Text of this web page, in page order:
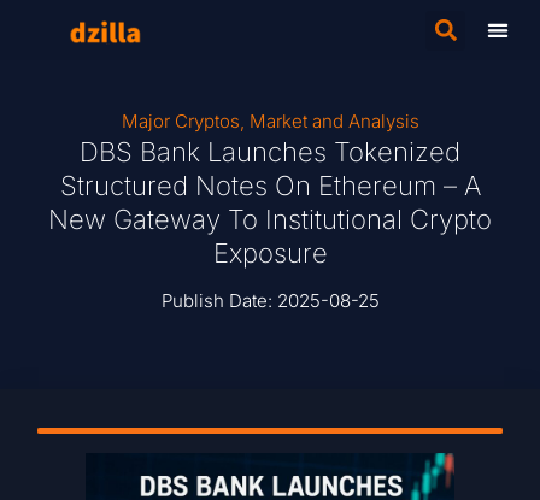
Major Cryptos, Market and Analysis
DBS Bank Launches Tokenized
Structured Notes On Ethereum – A
New Gateway To Institutional Crypto
Exposure
Publish Date: 2025-08-25